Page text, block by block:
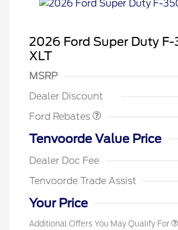
2026 Ford Super Duty
XLT
MSRP
Dealer Discount
Ford Rebates
Tenvoorde Value Price
Dealer Doc Fee
Tenvoorde Trade Assist
Your Price
Additional Offers You May Qualify For